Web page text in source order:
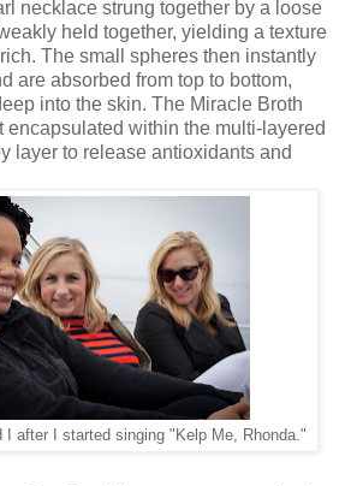
necklace strung together by a loose
held together, yielding a texture
The small spheres then instantly
are absorbed from top to bottom,
into the skin. The Miracle Broth
encapsulated within the multi-layered
layer to release antioxidants and
I after I started singing "Kelp Me, Rhonda."